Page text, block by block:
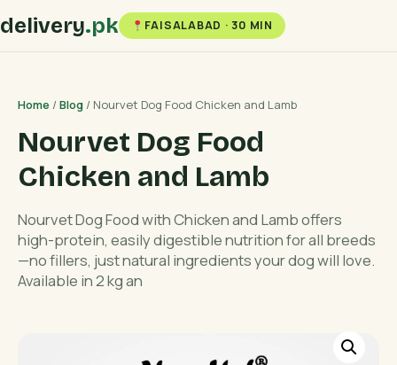
delivery.pk FAISALABAD · 30 MIN
Home /Blog / Nourvet Dog Food Chicken and Lamb
Nourvet Dog Food
Chicken and Lamb
Nourvet Dog Food with Chicken and Lamb offers
high-protein, easily digestible nutrition for all breeds
—no fillers, just natural ingredients your dog will love.
Available in 2 kg an